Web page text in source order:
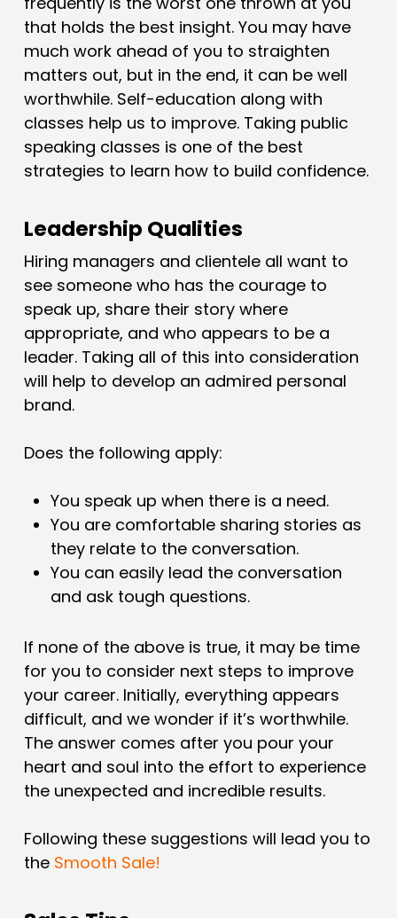
that holds the best insight. You may have
much work ahead of you to straighten
matters out, but in the end, it can be well
worthwhile. Self-education along with
classes help us to improve. Taking public
speaking classes is one of the best
strategies to learn how to build confidence.
Leadership Qualities
Hiring managers and clientele all want to
see someone who has the courage to
speak up, share their story where
appropriate, and who appears to be a
leader. Taking all of this into consideration
will help to develop an admired personal
brand.
Does the following apply:
You speak up when there is a need.
You are comfortable sharing stories as
they relate to the conversation.
You can easily lead the conversation
and ask tough questions.
If none of the above is true, it may be time
for you to consider next steps to improve
your career. Initially, everything appears
difficult, and we wonder if it’s worthwhile.
The answer comes after you pour your
heart and soul into the effort to experience
the unexpected and incredible results.
Following these suggestions will lead you to
the Smooth Sale!